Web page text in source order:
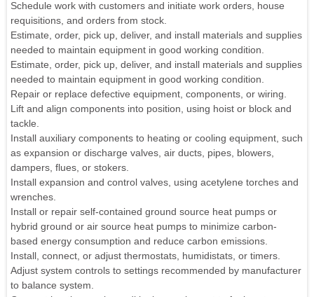
Schedule work with customers and initiate work orders, house
requisitions, and orders from stock.
Estimate, order, pick up, deliver, and install materials and supplies
needed to maintain equipment in good working condition.
Estimate, order, pick up, deliver, and install materials and supplies
needed to maintain equipment in good working condition.
Repair or replace defective equipment, components, or wiring.
Lift and align components into position, using hoist or block and
tackle.
Install auxiliary components to heating or cooling equipment, such
as expansion or discharge valves, air ducts, pipes, blowers,
dampers, flues, or stokers.
Install expansion and control valves, using acetylene torches and
wrenches.
Install or repair self-contained ground source heat pumps or
hybrid ground or air source heat pumps to minimize carbon-
based energy consumption and reduce carbon emissions.
Install, connect, or adjust thermostats, humidistats, or timers.
Adjust system controls to settings recommended by manufacturer
to balance system.